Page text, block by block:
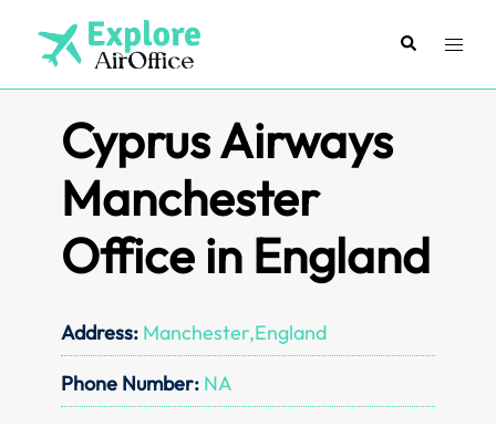
content
SearchToggle
Cyprus Airways
Manchester
Office in England
Address: Manchester,England
Phone Number: NA